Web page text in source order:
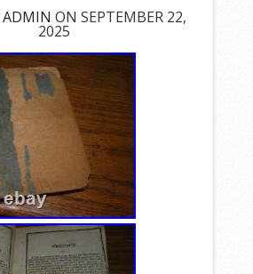
ADMIN ON SEPTEMBER 22,
2025